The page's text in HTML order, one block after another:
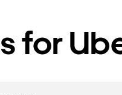
for